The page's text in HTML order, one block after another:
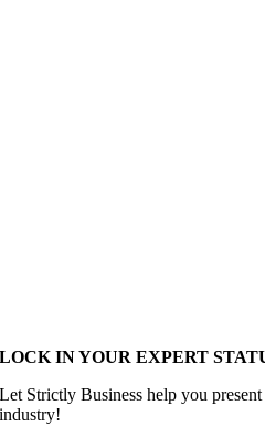
LOCK IN YOUR EXPERT
Let Strictly Business help you
industry!